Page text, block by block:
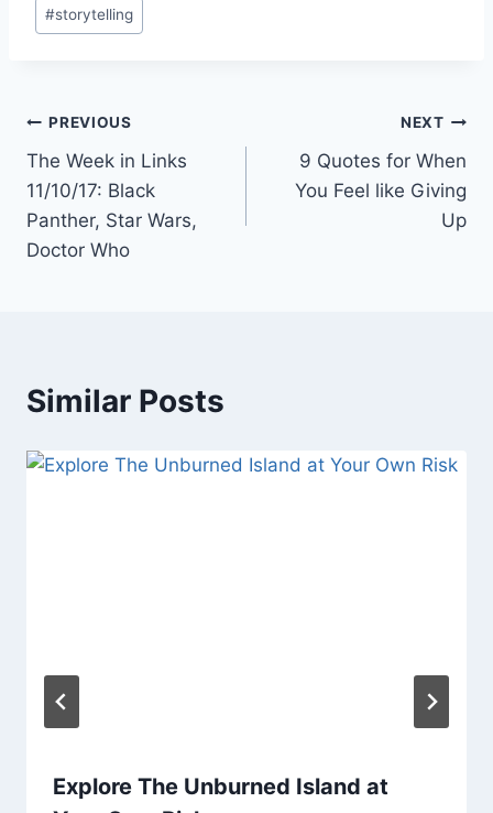
#storytelling
Post
navigation
PREVIOUS
The Week in Links
11/10/17: Black
Panther, Star Wars,
Doctor Who
NEXT
9 Quotes for When
You Feel like Giving
Up
Similar Posts
Explore The Unburned Island at